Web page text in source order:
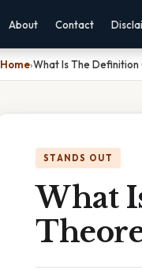
About Contact
Home›What Is The
STANDS OUT
What